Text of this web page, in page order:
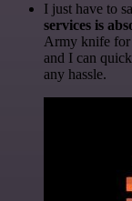
I just have to
services is
Army knife for
and I can
any hassle.